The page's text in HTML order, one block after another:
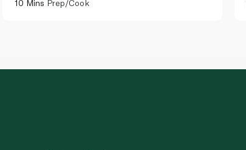
10 Mins Prep/Cook